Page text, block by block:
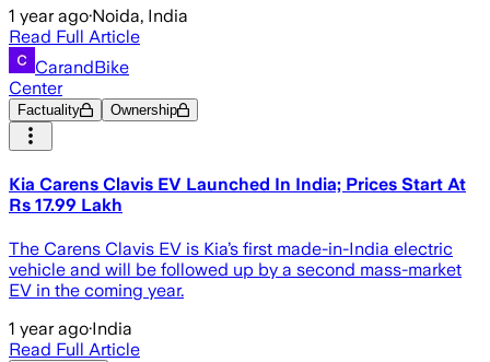
1 year ago·Noida, India
Read Full Article
CarandBike
Center
Factuality Ownership
Kia Carens Clavis EV Launched In India; Prices Start At
Rs 17.99 Lakh
The Carens Clavis EV is Kia’s first made-in-India electric
vehicle and will be followed up by a second mass-market
EV in the coming year.
1 year ago·India
Read Full Article